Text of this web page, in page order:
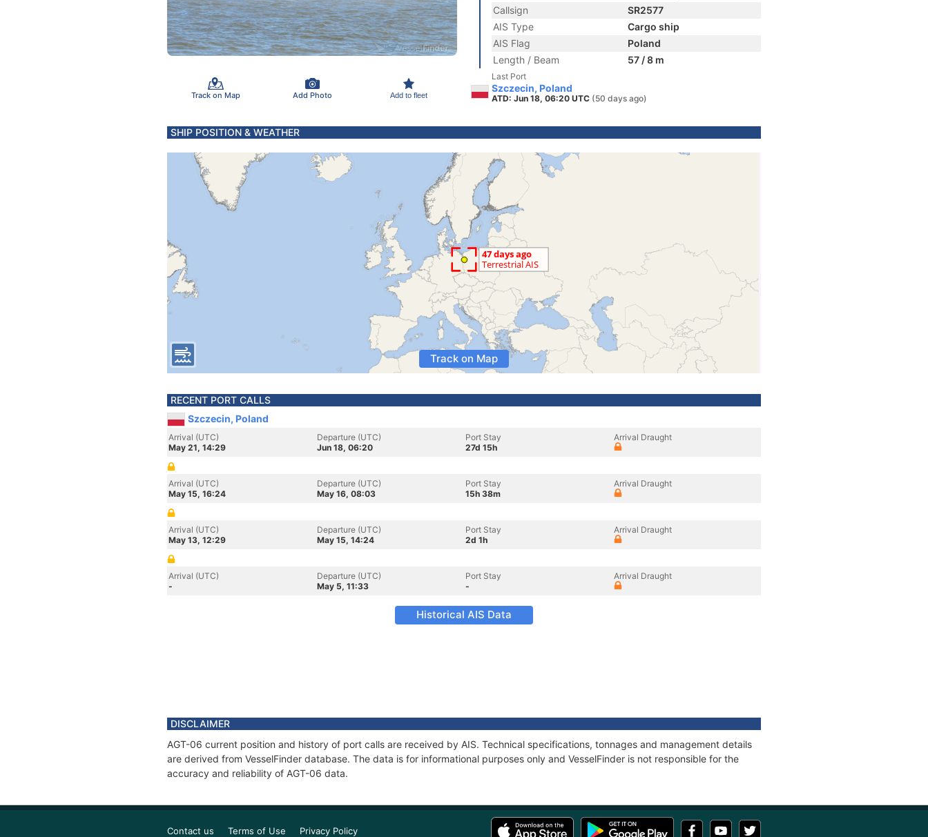
Track on Map Add Photo Add to fleet
Callsign
SR2577
AIS Type
Cargo ship
AIS Flag
Poland
Length / Beam
57 / 8 m
Last Port
Szczecin, Poland
ATD: Jun 18, 06:20 UTC (50 days ago)
SHIP POSITION & WEATHER
Track on Map
RECENT PORT CALLS
Szczecin, Poland
Arrival (UTC)
May 21, 14:29
Departure (UTC)
Jun 18, 06:20
Port Stay
27d 15h
Arrival Draught
Arrival (UTC)
May 15, 16:24
Departure (UTC)
May 16, 08:03
Port Stay
15h 38m
Arrival Draught
Arrival (UTC)
May 13, 12:29
Departure (UTC)
May 15, 14:24
Port Stay
2d 1h
Arrival Draught
Arrival (UTC)
-
Departure (UTC)
May 5, 11:33
Port Stay
-
Arrival Draught
Historical AIS Data
DISCLAIMER
AGT-06 current position and history of port calls are received by AIS. Technical specifications, tonnages and management details
are derived from VesselFinder database. The data is for informational purposes only and VesselFinder is not responsible for the
accuracy and reliability of AGT-06 data.
Contact us Terms of Use Privacy Policy